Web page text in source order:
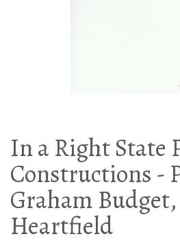
In a Right State
Constructions -
Graham
Heartfield